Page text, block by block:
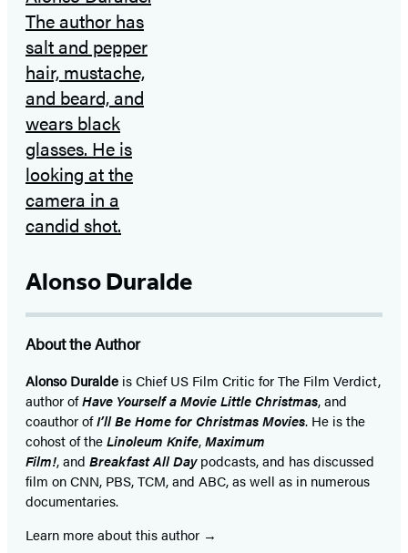
Alonso Duralde
About the Author
Alonso Duralde is Chief US Film Critic for The Film Verdict,
author ofHave Yourself a Movie Little Christmas, and
coauthor ofI’ll Be Home for Christmas Movies. He is the
cohost of theLinoleum Knife,Maximum
Film!, and Breakfast All Daypodcasts, and has dis­cussed
film on CNN, PBS, TCM, and ABC, as well as in numerous
documentaries.
Learn more about this author